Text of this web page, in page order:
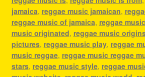
jamaica, reggae music jamaican,
reggae music of jamaica, reggae
music originated, reggae music
pictures, reggae music play, reggae
music reggae, reggae music reggae
stars, reggae music style, reggae